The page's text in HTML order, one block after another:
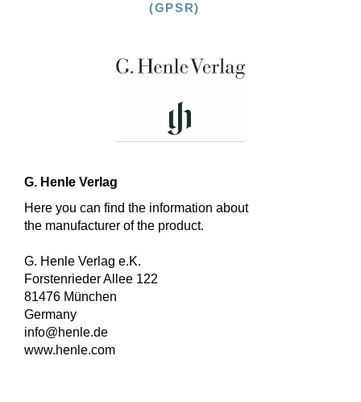
(GPSR)
G. Henle Verlag
Here you can find the information about
the manufacturer of the product.
G. Henle Verlag e.K.
Forstenrieder Allee 122
81476 München
Germany
info@henle.de
www.henle.com